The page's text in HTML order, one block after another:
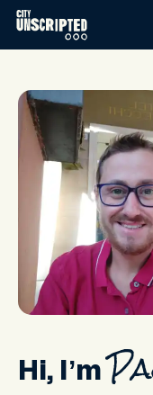
Hi, I’m